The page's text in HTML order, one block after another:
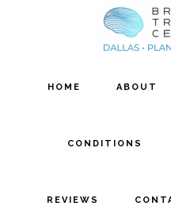
HOME ABOUT
CONDITIONS
REVIEWS